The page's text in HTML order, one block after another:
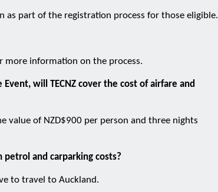
as part of the registration process for those eligible.
more information on the process.
will TECNZ cover the cost of airfare and
value of NZD$900 per person and three nights
petrol and carparking costs?
to travel to Auckland.